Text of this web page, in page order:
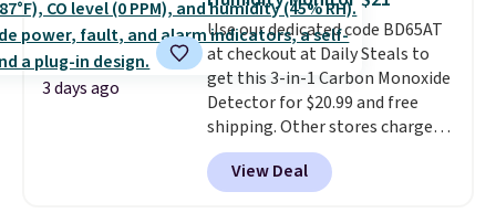
Choose from sustainably
sourced linen-bamboo or rayon-
bamboo fabrics.Editor's note:
The linen-bamboo sets are my
favorite sheets ever.They’re
lightweight, breathable, and
get softer with every wash. As a
hot sleeper, I love that they
3 days ago
Use our dedicated code BD65AT
at checkout at Daily Steals to
get this 3-in-1 Carbon Monoxide
Detector for $20.99 and free
shipping. Other stores charge
anywhere from $24.99 to $74.99
for similar detectors. Beyond
carbon monoxide detection, it
View Deal